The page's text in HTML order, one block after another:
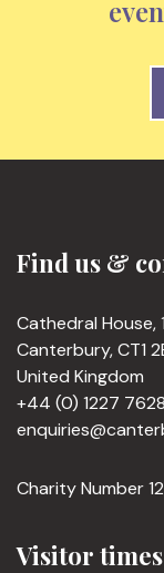
Find us &
Cathedral House,
Canterbury, CT1
United Kingdom
+44 (0) 1227
Charity Number
Visitor times